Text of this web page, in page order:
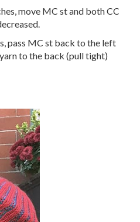
move MC st and both CC
pass MC st back to the left
to the back (pull tight)